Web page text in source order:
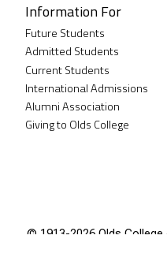
Information For
Future Students
Admitted Students
Current Students
International Admissions
Alumni Association
Giving to Olds College
© 1913-2026 Olds